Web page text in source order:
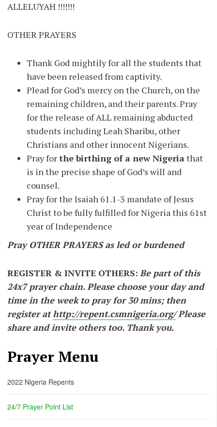
ALLELUYAH !!!!!!!
OTHER PRAYERS
Thank God mightily for all the students that
have been released from captivity.
Plead for God’s mercy on the Church, on the
remaining children, and their parents. Pray
for the release of ALL remaining abducted
students including Leah Sharibu, other
Christians and other innocent Nigerians.
Pray forthe birthing of a new Nigeria that
is in the precise shape of God’s will and
counsel.
Pray for the Isaiah 61.1-3 mandate of Jesus
Christ to be fully fulfilled for Nigeria this 61st
year of Independence
Pray OTHER PRAYERS as led or burdened
REGISTER & INVITE OTHERS: Be part of this
24x7 prayer chain. Please choose your day and
time in the week to pray for 30 mins; then
register athttp://repent.csmnigeria.org/Please
share and invite others too. Thank you.
Prayer Menu
2022 Nigeria Repents
24/7 Prayer Point List